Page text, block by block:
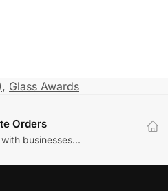
, Glass Awards
Orders
businesses...